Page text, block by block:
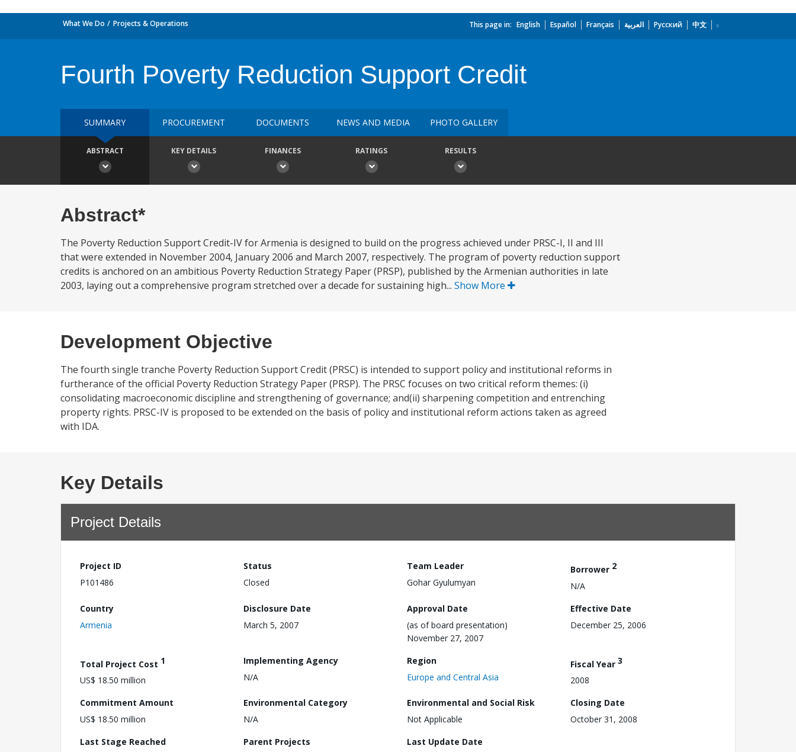
What We Do Projects & Operations This page in: English Español Français العربية Русский 中文
Fourth Poverty Reduction Support Credit
SUMMARY PROCUREMENT DOCUMENTS NEWS AND MEDIA PHOTO GALLERY
ABSTRACT KEY DETAILS FINANCES RATINGS RESULTS
Abstract*
The Poverty Reduction Support Credit-IV for Armenia is designed to build on the progress achieved under PRSC-I, II and III
that were extended in November 2004, January 2006 and March 2007, respectively. The program of poverty reduction support
credits is anchored on an ambitious Poverty Reduction Strategy Paper (PRSP), published by the Armenian authorities in late
2003, laying out a comprehensive program stretched over a decade for sustaining high... Show More
Development Objective
The fourth single tranche Poverty Reduction Support Credit (PRSC) is intended to support policy and institutional reforms in
furtherance of the official Poverty Reduction Strategy Paper (PRSP). The PRSC focuses on two critical reform themes: (i)
consolidating macroeconomic discipline and strengthening of governance; and(ii) sharpening competition and entrenching
property rights. PRSC-IV is proposed to be extended on the basis of policy and institutional reform actions taken as agreed
with IDA.
Key Details
Project Details
Project ID
P101486
Status
Closed
Team Leader
Gohar Gyulumyan
Borrower 2
N/A
Country
Armenia
Disclosure Date
March 5, 2007
Approval Date
(as of board presentation)
November 27, 2007
Effective Date
December 25, 2006
Total Project Cost 1
US$ 18.50 million
Implementing Agency
N/A
Region
Europe and Central Asia
Fiscal Year 3
2008
Commitment Amount
US$ 18.50 million
Environmental Category
N/A
Environmental and Social Risk
Not Applicable
Closing Date
October 31, 2008
Last Stage Reached
Parent Projects
Last Update Date